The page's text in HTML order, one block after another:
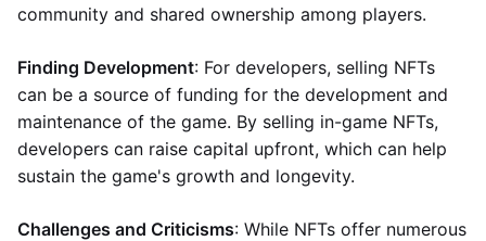
community and shared ownership among players.
Finding Development: For developers, selling NFTs
can be a source of funding for the development and
maintenance of the game. By selling in-game NFTs,
developers can raise capital upfront, which can help
sustain the game's growth and longevity.
Challenges and Criticisms: While NFTs offer numerous